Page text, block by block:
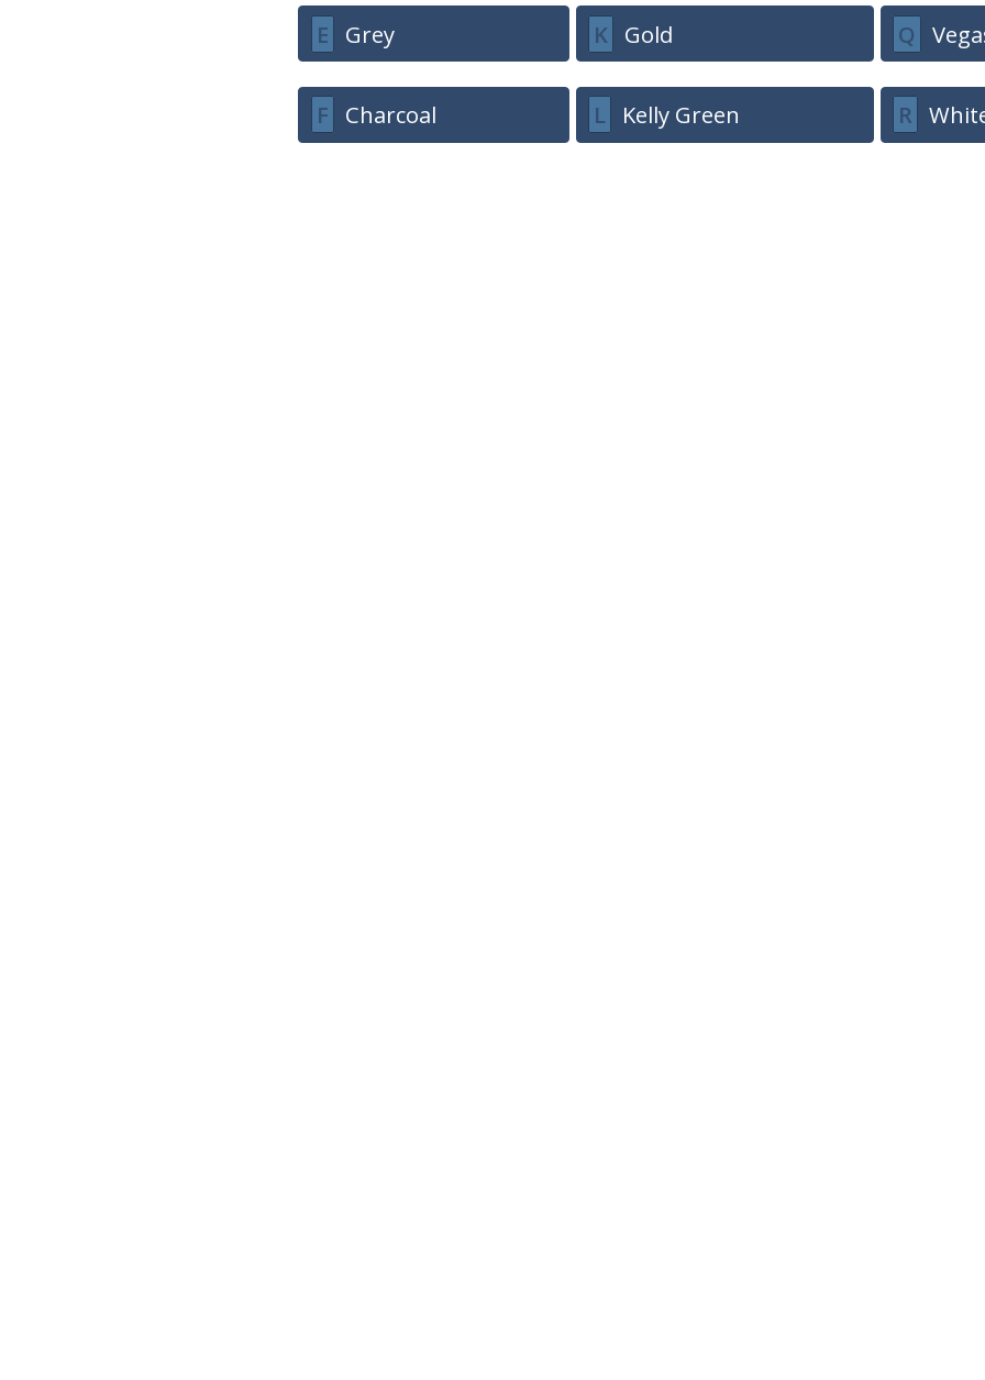
E Grey
F Charcoal
K Gold
L Kelly Green
Q
R